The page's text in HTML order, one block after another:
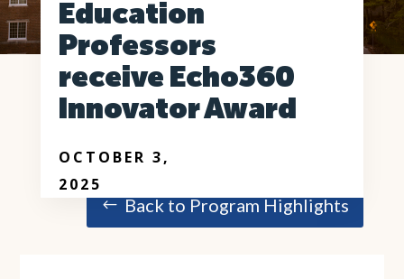
Education
Professors
receive Echo360
Innovator Award
OCTOBER 3,
2025
Back to Program Highlights